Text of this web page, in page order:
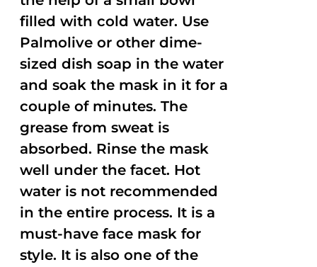
filled with cold water. Use
Palmolive or other dime-
sized dish soap in the water
and soak the mask in it for a
couple of minutes. The
grease from sweat is
absorbed. Rinse the mask
well under the facet. Hot
water is not recommended
in the entire process. It is a
must-have face mask for
style. It is also one of the